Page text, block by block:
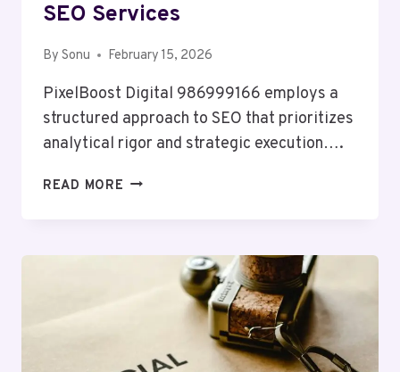
SEO Services
By Sonu February 15, 2026
PixelBoost Digital 986999166 employs a
structured approach to SEO that prioritizes
analytical rigor and strategic execution….
READ MORE PIXELBOOST
SERVICES